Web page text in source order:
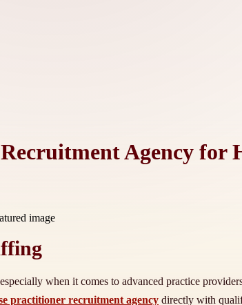
Agency for
when it comes to advanced practice
practitioner recruitment agency directly with